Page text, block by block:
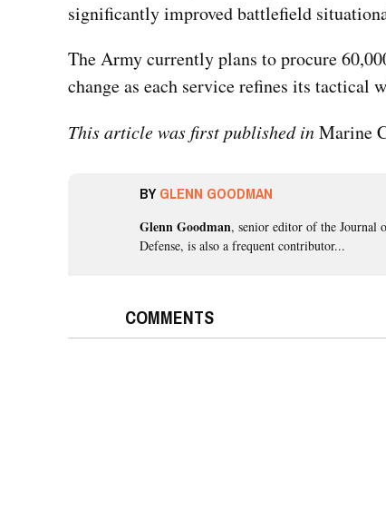
significantly improved battlefield
The Army currently plans to procure
change as each service refines its tactical
This article was first published inMarine
BYGLENN GOODMAN
Glenn Goodman, senior editor of the Journal
Defense, is also a frequent contributor...
COMMENTS